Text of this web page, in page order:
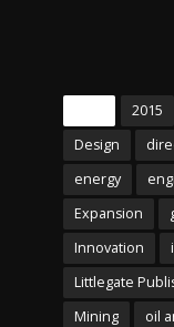
2015
Design
energy
Expansion
Innovation
Littlegate
Mining
oil